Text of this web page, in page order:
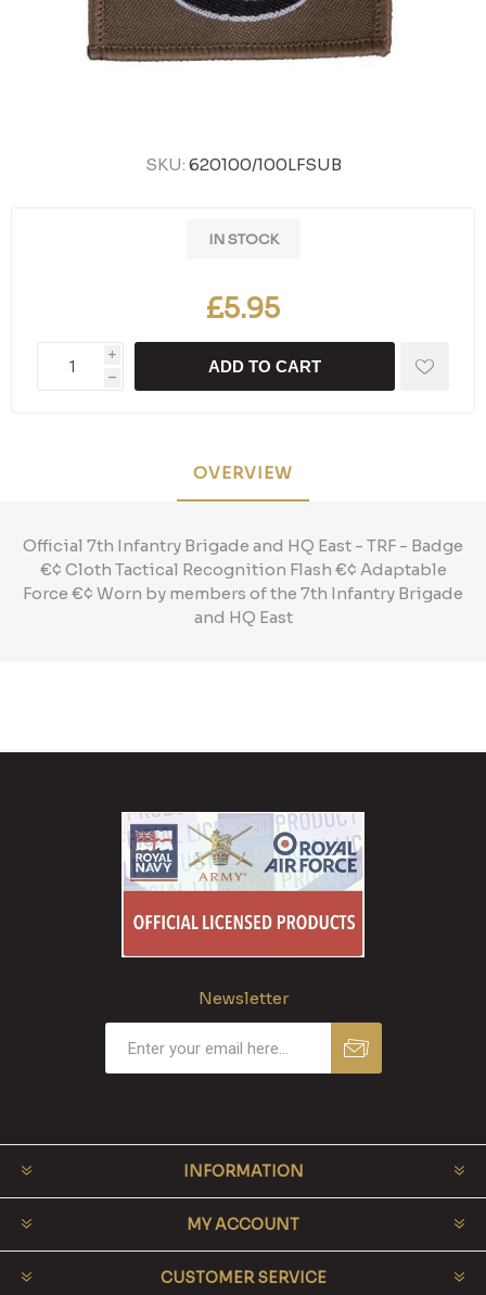
SKU: 620100/100LFSUB
IN STOCK
£5.95
i
h
ADD TO CART
OVERVIEW
Official 7th Infantry Brigade and HQ East - TRF - Badge
€¢ Cloth Tactical Recognition Flash €¢ Adaptable
Force €¢ Worn by members of the 7th Infantry Brigade
and HQ East
Newsletter
INFORMATION
MY ACCOUNT
CUSTOMER SERVICE